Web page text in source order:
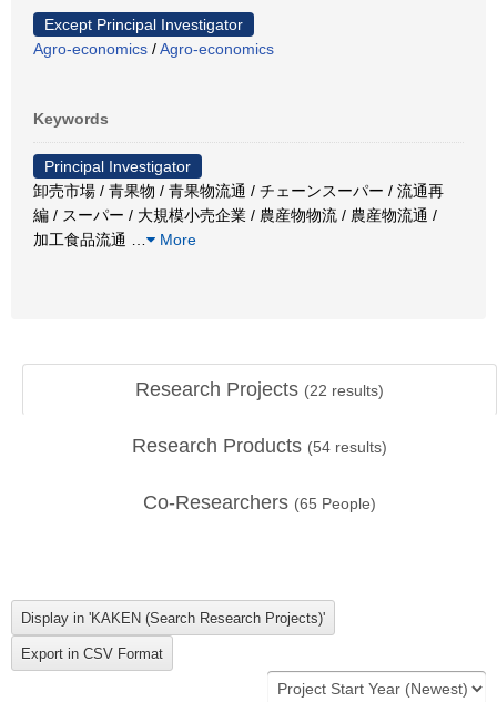
Except Principal Investigator
Agro-economics /Agro-economics
Keywords
Principal Investigator
卸売市場 / 青果物 / 青果物流通 / チェーンスーパー / 流通再
編 / スーパー / 大規模小売企業 / 農産物物流 / 農産物流通 /
加工食品流通
More
Research Projects (22 results)
Research Products (54 results)
Co-Researchers (65 People)